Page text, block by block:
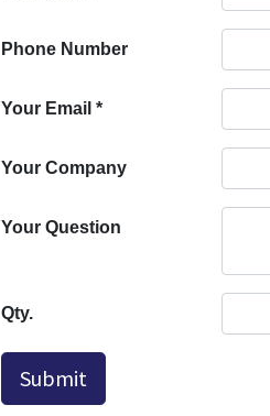
Phone Number
Your Email *
Your Company
Your Question
Qty.
Submit